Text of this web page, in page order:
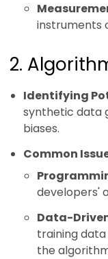
instruments
2.
Identifying
synthetic data
biases.
Common
developers'
Data-
training
the